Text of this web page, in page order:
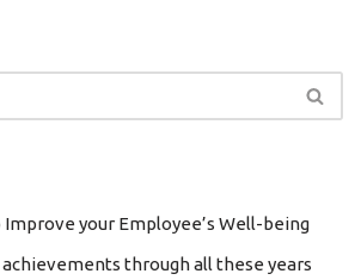
your Employee’s Well-being
achievements through all these years